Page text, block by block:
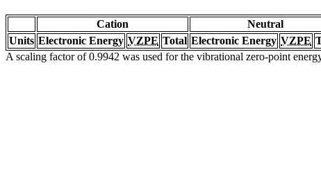
Cation Neutral
Units Electronic Energy VZPE Total Electronic Energy VZPE
A scaling factor of 0.9942 was used for the vibrational zero-point